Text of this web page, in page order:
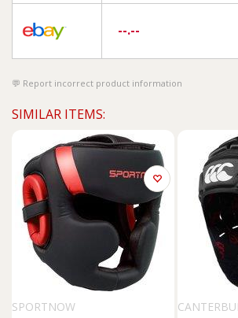
--.--
Report incorrect product information
SIMILAR ITEMS:
SPORTNOW